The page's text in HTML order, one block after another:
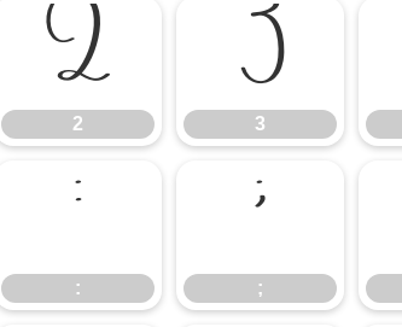
2
2
3
3
:
:
;
;